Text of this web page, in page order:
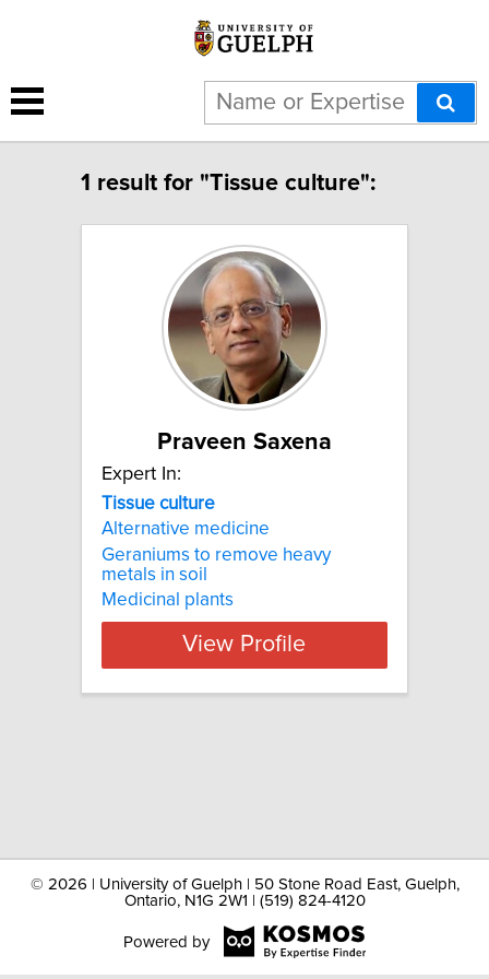
1 result for "Tissue culture":
Praveen Saxena
Expert In:
Tissue culture
Alternative medicine
Geraniums to remove heavy
metals in soil
Medicinal plants
View Profile
© 2026 | University of Guelph | 50 Stone Road East, Guelph,
Ontario, N1G 2W1 | (519) 824-4120
Powered by